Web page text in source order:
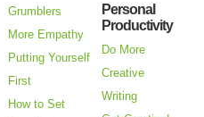
Grumblers
More Empathy
Putting Yourself
First
How to Set
Personal
Productivity
Do More
Creative
Writing